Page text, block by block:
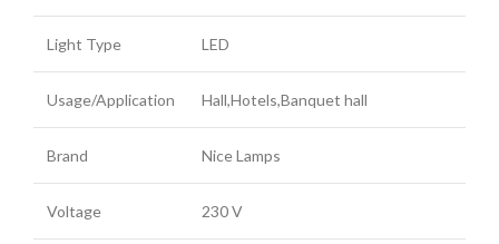
Light Type LED
Usage/Application Hall,Hotels,Banquet hall
Brand Nice Lamps
Voltage 230 V